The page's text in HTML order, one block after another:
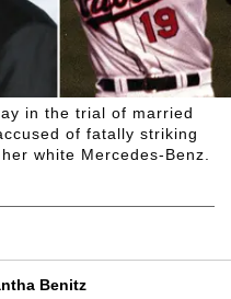
in the trial of married
of fatally striking
white Mercedes-Benz.
Benitz